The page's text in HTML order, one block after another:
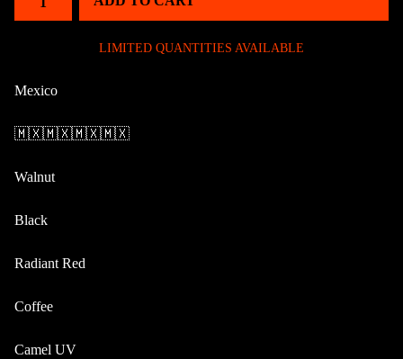
LIMITED QUANTITIES AVAILABLE
Mexico
🇲🇽🇲🇽🇲🇽🇲🇽
Walnut
Black
Radiant Red
Coffee
Camel UV